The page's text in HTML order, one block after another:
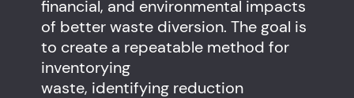
financial, and environmental impacts
of better waste diversion. The goal is
to create a repeatable method for
inventorying
waste, identifying reduction